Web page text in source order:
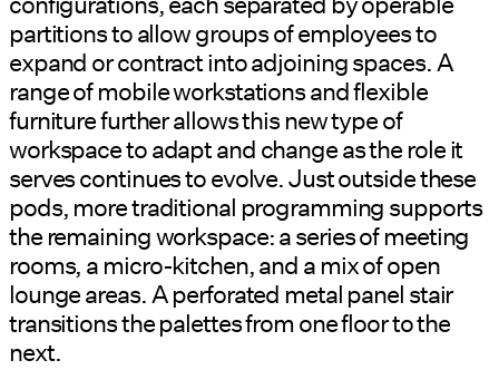
partitions to allow groups of employees to
expand or contract into adjoining spaces. A
range of mobile workstations and flexible
furniture further allows this new type of
workspace to adapt and change as the role it
serves continues to evolve. Just outside these
pods, more traditional programming supports
the remaining workspace: a series of meeting
rooms, a micro-kitchen, and a mix of open
lounge areas. A perforated metal panel stair
transitions the palettes from one floor to the
next.